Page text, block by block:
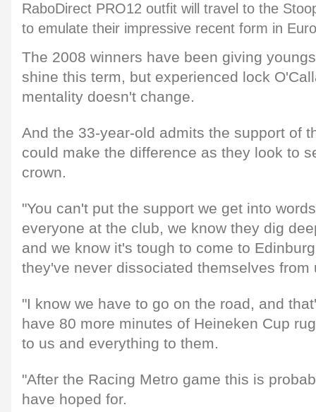
RaboDirect PRO12 outfit will travel to the
to emulate their impressive recent form in
The 2008 winners have been giving
shine this term, but experienced lock
mentality doesn't change.
And the 33-year-old admits the support of
could make the difference as they look to
crown.
"You can't put the support we get into
everyone at the club, we know they dig
and we know it's tough to come to
they've never dissociated themselves from
"I know we have to go on the road, and
have 80 more minutes of Heineken Cup
to us and everything to them.
"After the Racing Metro game this is
have hoped for.